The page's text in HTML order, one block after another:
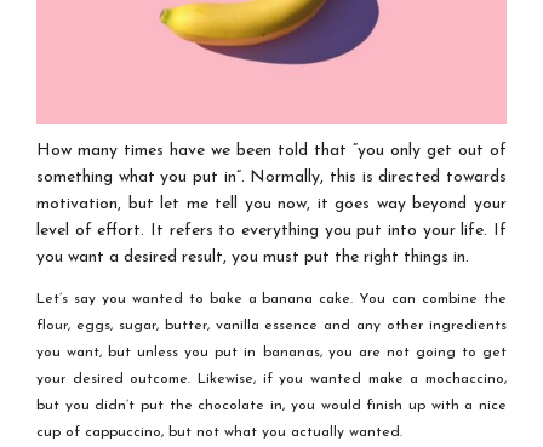
How many times have we been told that “you only get out of
something what you put in”. Normally, this is directed towards
motivation, but let me tell you now, it goes way beyond your
level of effort. It refers to everything you put into your life. If
you want a desired result, you must put the right things in.
Let’s say you wanted to bake a banana cake. You can combine the
flour, eggs, sugar, butter, vanilla essence and any other ingredients
you want, but unless you put in bananas, you are not going to get
your desired outcome. Likewise, if you wanted make a mochaccino,
but you didn’t put the chocolate in, you would finish up with a nice
cup of cappuccino, but not what you actually wanted.